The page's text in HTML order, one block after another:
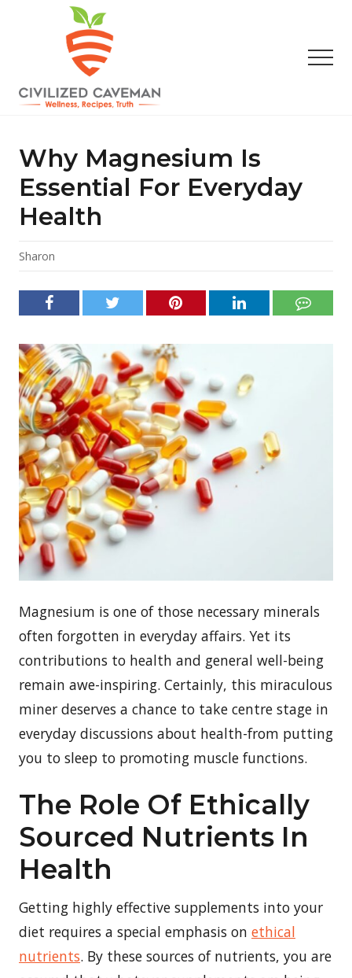
content
sidebar
Gluten
Free
Recipes
Wellness
Why Magnesium Is
Essential For Everyday
Health
Sharon
Magnesium is one of those necessary minerals
often forgotten in everyday affairs. Yet its
contributions to health and general well-being
remain awe-inspiring. Certainly, this miraculous
miner deserves a chance to take centre stage in
everyday discussions about health-from putting
you to sleep to promoting muscle functions.
The Role Of Ethically
Sourced Nutrients In
Health
Getting highly effective supplements into your
diet requires a special emphasis on ethical
nutrients. By these sources of nutrients, you are